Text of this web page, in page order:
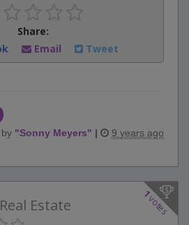
Share:
Email Tweet
"Sonny Meyers" | 9 years ago
1
votes
Estate